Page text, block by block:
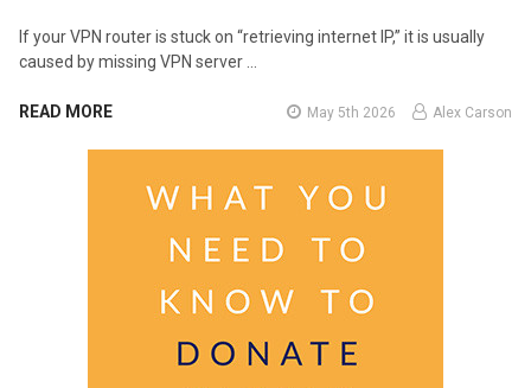
If your VPN router is stuck on “retrieving internet IP,” it is usually
caused by missing VPN server …
READ MORE May 5th 2026 Alex Carson